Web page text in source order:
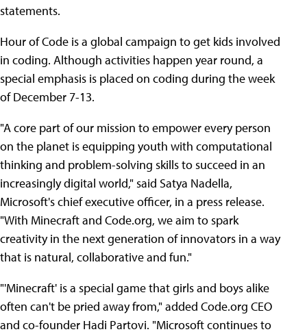
statements.
Hour of Code is a global campaign to get kids involved
in coding. Although activities happen year round, a
special emphasis is placed on coding during the week
of December 7-13.
"A core part of our mission to empower every person
on the planet is equipping youth with computational
thinking and problem-solving skills to succeed in an
increasingly digital world," said Satya Nadella,
Microsoft's chief executive officer, in a press release.
"With Minecraft and Code.org, we aim to spark
creativity in the next generation of innovators in a way
that is natural, collaborative and fun."
"'Minecraft' is a special game that girls and boys alike
often can't be pried away from," added Code.org CEO
and co-founder Hadi Partovi. "Microsoft continues to